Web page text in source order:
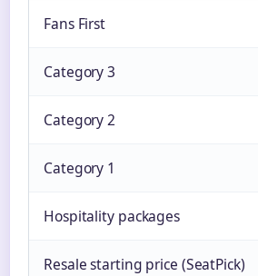
Fans First
Category 3
Category 2
Category 1
Hospitality packages
Resale starting price (SeatPick)